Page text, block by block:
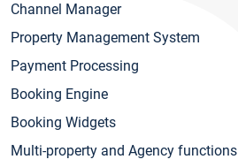
Channel Manager
Property Management System
Payment Processing
Booking Engine
Booking Widgets
Multi-property and Agency functions